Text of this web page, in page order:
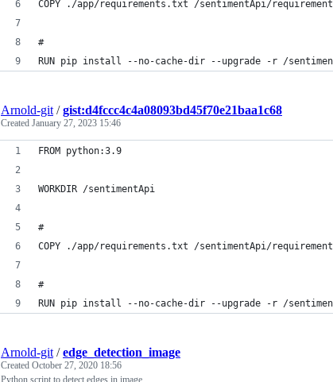
COPY ./app/requirements.txt /sentimentApi/
#
RUN pip install --no-cache-dir --upgrade -r /
Arnold-git /gist:d4fccc4c4a08093bd45f70e21baa1c68
Created January 27, 2023 15:46
FROM python:3.9
WORKDIR /sentimentApi
#
COPY ./app/requirements.txt /sentimentApi/
#
RUN pip install --no-cache-dir --upgrade -r /
Arnold-git /edge_detection_image
Created October 27, 2020 18:56
Python script to detect edges in image